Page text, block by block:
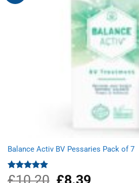
Balance Activ BV Pessaries Pack of 7
Rated5.00
OriginalCurrent